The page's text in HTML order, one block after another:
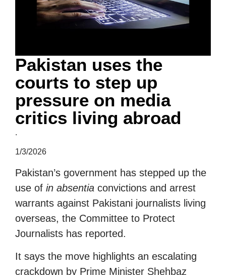
Pakistan uses the
courts to step up
pressure on media
critics living abroad
.
1/3/2026
Pakistan’s government has stepped up the
use of in absentia convictions and arrest
warrants against Pakistani journalists living
overseas, the Committee to Protect
Journalists has reported.
It says the move highlights an escalating
crackdown by Prime Minister Shehbaz